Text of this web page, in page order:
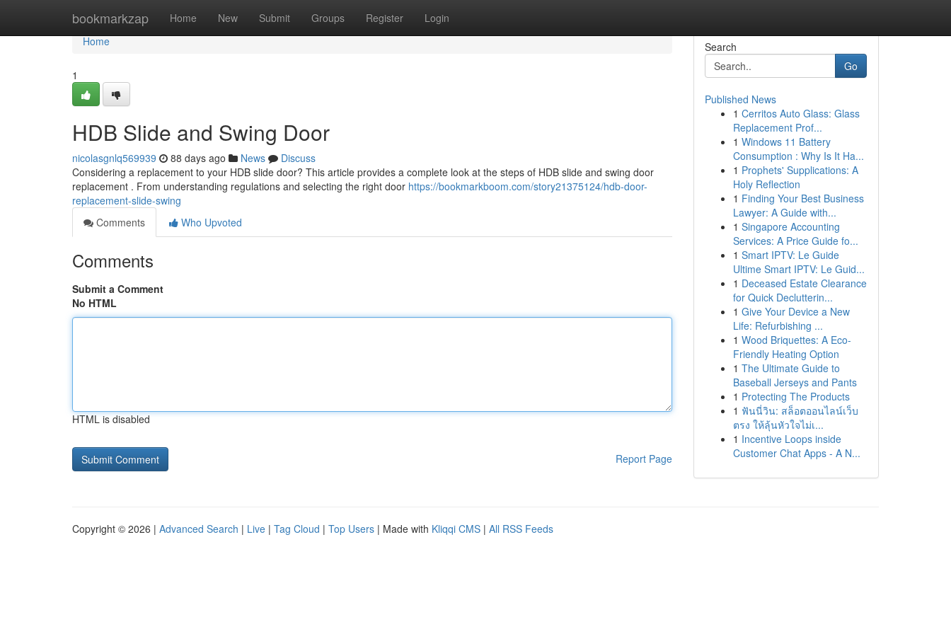
bookmarkzap Home New Submit Groups Register Login
Home
Home
1
HDB Slide and Swing Door
nicolasgnlq569939 88 days ago News
Discuss
Considering a replacement to your HDB slide door? This article provides a complete look at the steps of HDB slide and swing door
replacement . From understanding regulations and selecting the right door https://bookmarkboom.com/story21375124/hdb-door-
replacement-slide-swing
Comments
Who Upvoted
Comments
Submit a Comment
No HTML
HTML is disabled
Report Page
Search
Go
Published News
1 Cerritos Auto Glass: Glass
Replacement Prof...
1 Windows 11 Battery
Consumption : Why Is It Ha...
1 Prophets' Supplications: A
Holy Reflection
1 Finding Your Best Business
Lawyer: A Guide with...
1 Singapore Accounting
Services: A Price Guide fo...
1 Smart IPTV: Le Guide
Ultime Smart IPTV: Le Guid...
1 Deceased Estate Clearance
for Quick Declutterin...
1 Give Your Device a New
Life: Refurbishing ...
1 Wood Briquettes: A Eco-
Friendly Heating Option
1 The Ultimate Guide to
Baseball Jerseys and Pants
1 Protecting The Products
1 ฟันนี่วิน: สล็อตออนไลน์เว็บ
ตรง ให้ลุ้นหัวใจไม่เ...
1 Incentive Loops inside
Customer Chat Apps - A N...
Copyright © 2026 | Advanced Search | Live | Tag Cloud | Top Users | Made with Kliqqi CMS | All RSS Feeds